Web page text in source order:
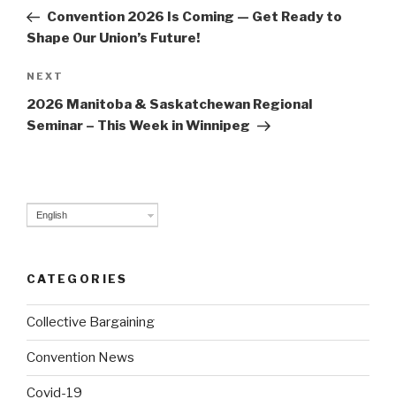
PostConvention 2026 Is Coming — Get Ready to
Shape Our Union’s Future!
Next
Post
NEXT
2026 Manitoba & Saskatchewan Regional
Seminar – This Week in Winnipeg
English
CATEGORIES
Collective Bargaining
Convention News
Covid-19